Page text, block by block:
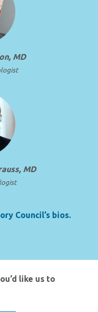
MD
MD
Council’s bios.
like us to